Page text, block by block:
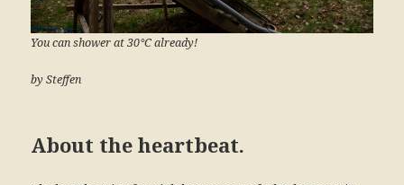
You can shower at 30°C already!
by Steffen
About the heartbeat.